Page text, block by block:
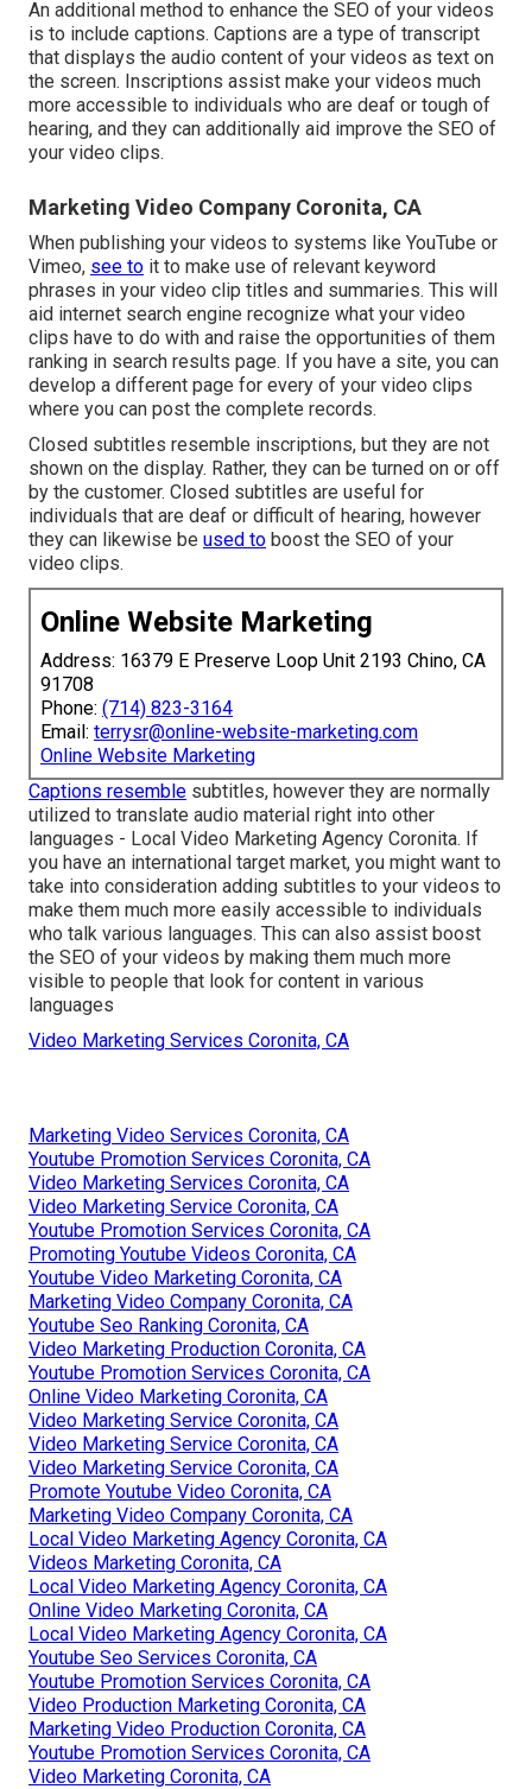
An additional method to enhance the SEO of your videos
is to include captions. Captions are a type of transcript
that displays the audio content of your videos as text on
the screen. Inscriptions assist make your videos much
more accessible to individuals who are deaf or tough of
hearing, and they can additionally aid improve the SEO of
your video clips.
Marketing Video Company Coronita, CA
When publishing your videos to systems like YouTube or
Vimeo, see to it to make use of relevant keyword
phrases in your video clip titles and summaries. This will
aid internet search engine recognize what your video
clips have to do with and raise the opportunities of them
ranking in search results page. If you have a site, you can
develop a different page for every of your video clips
where you can post the complete records.
Closed subtitles resemble inscriptions, but they are not
shown on the display. Rather, they can be turned on or off
by the customer. Closed subtitles are useful for
individuals that are deaf or difficult of hearing, however
they can likewise be used to boost the SEO of your
video clips.
Online Website Marketing
Address: 16379 E Preserve Loop Unit 2193 Chino, CA
91708
Phone: (714) 823-3164
Email: terrysr@online-website-marketing.com
Online Website Marketing
Captions resemble subtitles, however they are normally
utilized to translate audio material right into other
languages - Local Video Marketing Agency Coronita. If
you have an international target market, you might want to
take into consideration adding subtitles to your videos to
make them much more easily accessible to individuals
who talk various languages. This can also assist boost
the SEO of your videos by making them much more
visible to people that look for content in various
languages
Video Marketing Services Coronita, CA
Marketing Video Services Coronita, CA
Youtube Promotion Services Coronita, CA
Video Marketing Services Coronita, CA
Video Marketing Service Coronita, CA
Youtube Promotion Services Coronita, CA
Promoting Youtube Videos Coronita, CA
Youtube Video Marketing Coronita, CA
Marketing Video Company Coronita, CA
Youtube Seo Ranking Coronita, CA
Video Marketing Production Coronita, CA
Youtube Promotion Services Coronita, CA
Online Video Marketing Coronita, CA
Video Marketing Service Coronita, CA
Video Marketing Service Coronita, CA
Video Marketing Service Coronita, CA
Promote Youtube Video Coronita, CA
Marketing Video Company Coronita, CA
Local Video Marketing Agency Coronita, CA
Videos Marketing Coronita, CA
Local Video Marketing Agency Coronita, CA
Online Video Marketing Coronita, CA
Local Video Marketing Agency Coronita, CA
Youtube Seo Services Coronita, CA
Youtube Promotion Services Coronita, CA
Video Production Marketing Coronita, CA
Marketing Video Production Coronita, CA
Youtube Promotion Services Coronita, CA
Video Marketing Coronita, CA